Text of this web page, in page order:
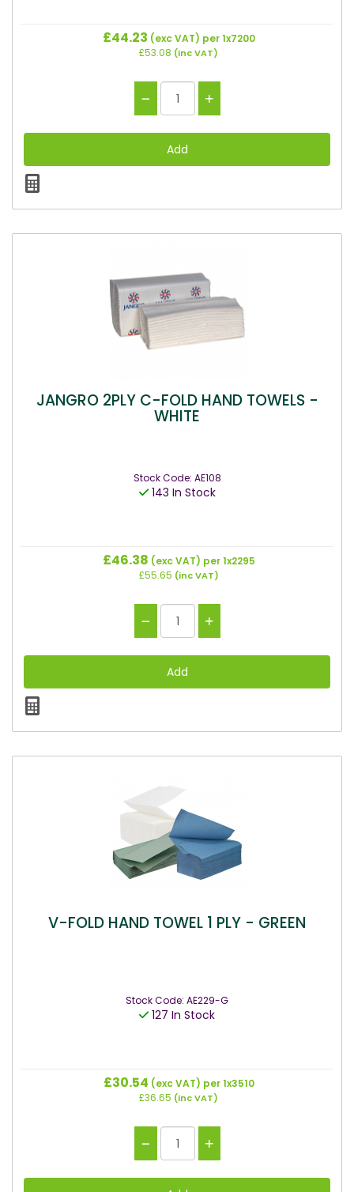
£44.23 (exc VAT) per 1x7200
£53.08 (inc VAT)
JANGRO 2PLY C-FOLD HAND TOWELS -
WHITE
Stock Code: AE108
143 In Stock
£46.38 (exc VAT) per 1x2295
£55.65 (inc VAT)
V-FOLD HAND TOWEL 1 PLY - GREEN
Stock Code: AE229-G
127 In Stock
£30.54 (exc VAT) per 1x3510
£36.65 (inc VAT)